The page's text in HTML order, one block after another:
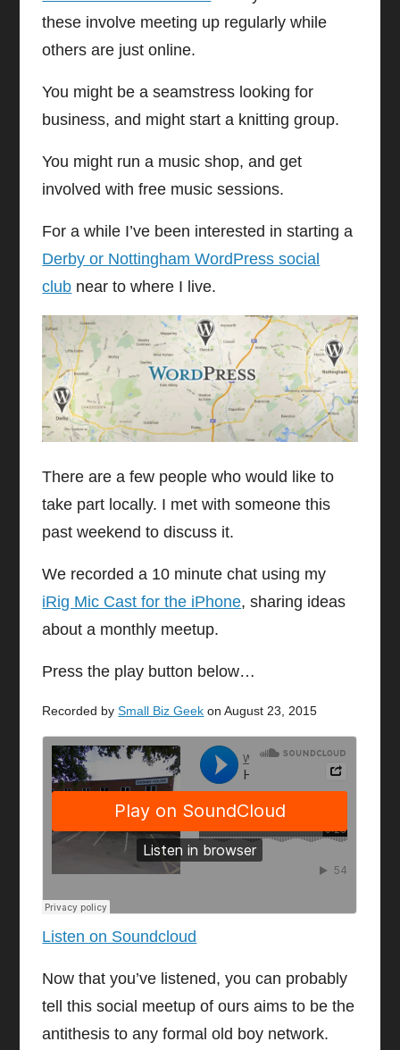
these involve meeting up regularly while
others are just online.
You might be a seamstress looking for
business, and might start a knitting group.
You might run a music shop, and get
involved with free music sessions.
For a while I’ve been interested in starting a
Derby or Nottingham WordPress social
club near to where I live.
There are a few people who would like to
take part locally. I met with someone this
past weekend to discuss it.
We recorded a 10 minute chat using my
iRig Mic Cast for the iPhone, sharing ideas
about a monthly meetup.
Press the play button below…
Recorded bySmall Biz Geek on August 23, 2015
Listen on Soundcloud
Now that you’ve listened, you can probably
tell this social meetup of ours aims to be the
antithesis to any formal old boy network.